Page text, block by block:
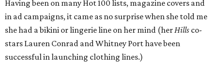
Having been on many Hot 100 lists, magazine covers and
in ad campaigns, it came as no surprise when she told me
she had a bikini or lingerie line on her mind (herHills co-
stars Lauren Conrad and Whitney Port have been
successful in launching clothing lines.)